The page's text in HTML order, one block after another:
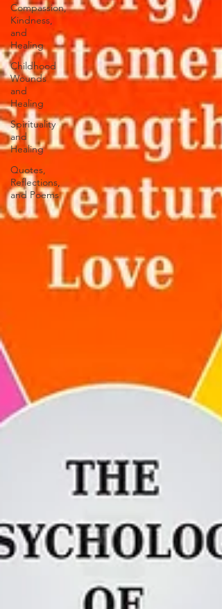
Compassion,
Kindness,
and
Healing
Childhood
Wounds
and
Healing
Spirituality
and
Healing
Quotes,
Reflections,
and Poems